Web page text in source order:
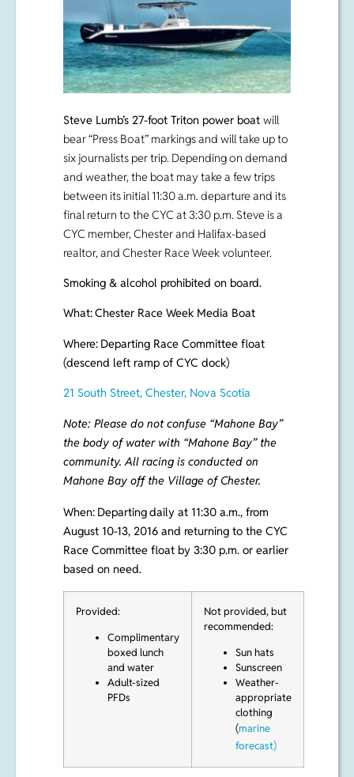
Steve Lumb’s 27-foot Triton power boat
bear “Press Boat” markings and will take up to
six journalists per trip. Depending on demand
and weather, the boat may take a few trips
between its initial 11:30 a.m. departure and its
final return to the CYC at 3:30 p.m. Steve is a
CYC member, Chester and Halifax-based
realtor, and Chester Race Week volunteer.
Smoking & alcohol prohibited on board.
Where:
Departing Race Committee float
(descend left ramp of CYC dock)
21 South Street, Chester, Nova Scotia
Note: Please do not confuse “Mahone Bay”
the body of water with “Mahone Bay” the
community. All racing is conducted on
Mahone Bay off the Village of Chester.
Departing
daily at 11:30 a.m., from
August 10-13, 2016 and returning to the CYC
Committee float by 3:30 p.m. or earlier
Complimentary
boxed lunch
and water
Adult-sized
Not provided, but
Sun hats
Sunscreen
Weather-
appropriate
clothing
(marine